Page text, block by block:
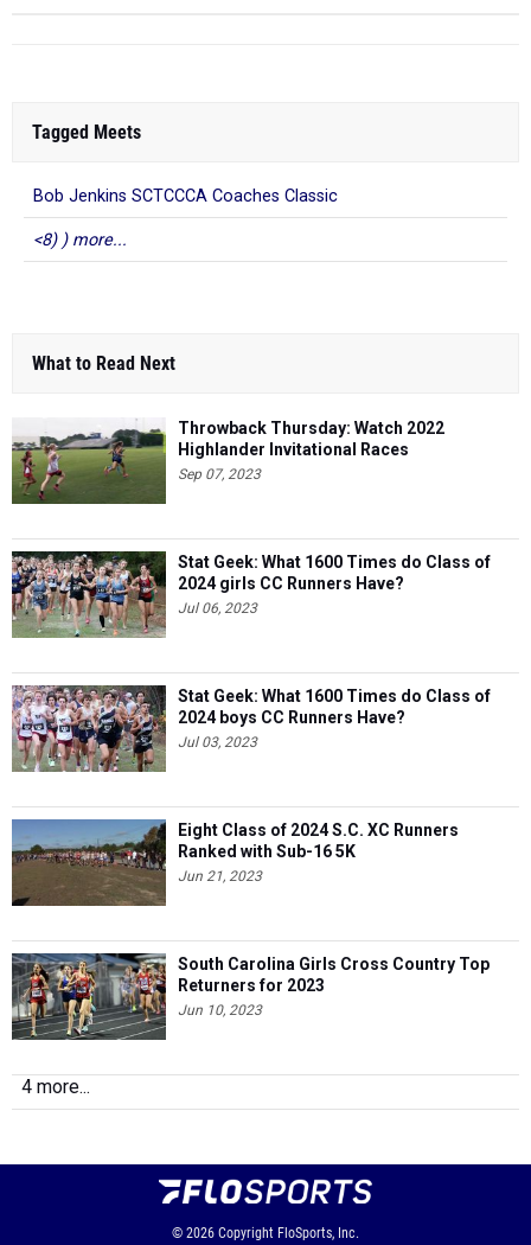
Tagged Meets
Bob Jenkins SCTCCCA Coaches Classic
<8) ) more...
What to Read Next
Throwback Thursday: Watch 2022
Highlander Invitational Races
Sep 07, 2023
Stat Geek: What 1600 Times do Class of
2024 girls CC Runners Have?
Jul 06, 2023
Stat Geek: What 1600 Times do Class of
2024 boys CC Runners Have?
Jul 03, 2023
Eight Class of 2024 S.C. XC Runners
Ranked with Sub-16 5K
Jun 21, 2023
South Carolina Girls Cross Country Top
Returners for 2023
Jun 10, 2023
4 more...
© 2026 Copyright FloSports, Inc.